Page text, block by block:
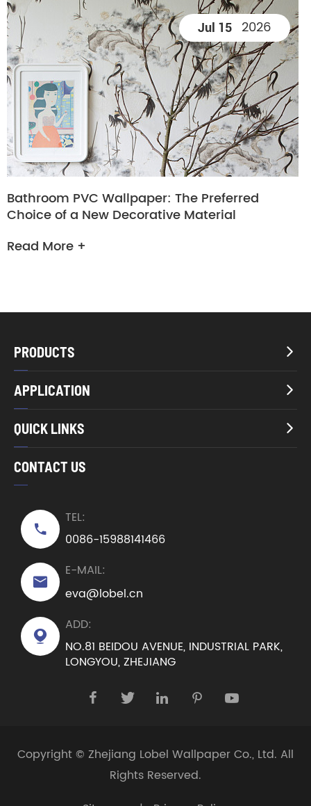
Jul 15 2026
Bathroom PVC Wallpaper: The Preferred
Choice of a New Decorative Material
Read More +
PRODUCTS 
APPLICATION 
QUICK LINKS 
CONTACT US

TEL:
0086-15988141466

E-MAIL:
eva@lobel.cn

ADD:
NO.81 BEIDOU AVENUE, INDUSTRIAL PARK,
LONGYOU, ZHEJIANG
    
Copyright © Zhejiang Lobel Wallpaper Co., Ltd. All
Rights Reserved.